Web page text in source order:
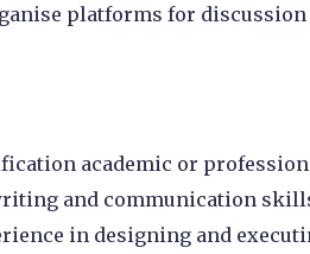
platforms for discussion
academic or
and communication
in designing and